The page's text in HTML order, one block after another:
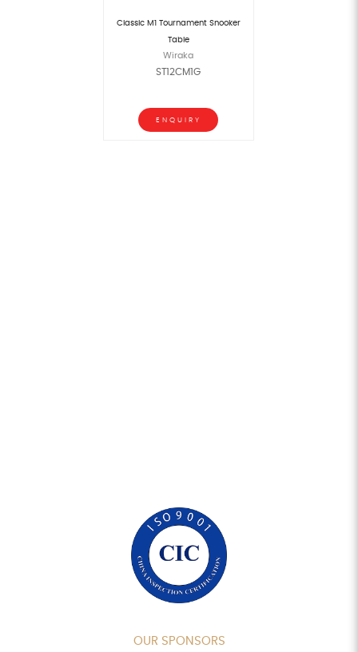
Classic M1 Tournament Snooker
Table
Wiraka
ST12CM1G
ENQUIRY
OUR SPONSORS